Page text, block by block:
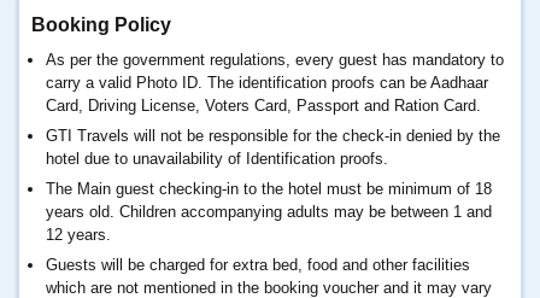
Booking Policy
As per the government regulations, every guest has mandatory to
carry a valid Photo ID. The identification proofs can be Aadhaar
Card, Driving License, Voters Card, Passport and Ration Card.
GTI Travels will not be responsible for the check-in denied by the
hotel due to unavailability of Identification proofs.
The Main guest checking-in to the hotel must be minimum of 18
years old. Children accompanying adults may be between 1 and
12 years.
Guests will be charged for extra bed, food and other facilities
which are not mentioned in the booking voucher and it may vary